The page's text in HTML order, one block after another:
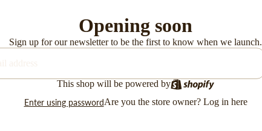
Opening soon
Sign up for our newsletter to be the first to know when we launch.
This shop will be powered by
Enter using passwordAre you the store owner? Log in here